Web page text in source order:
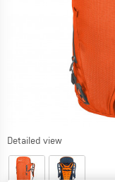
Detailed view